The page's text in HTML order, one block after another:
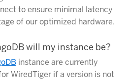
to ensure minimal latency
of our optimized hardware.
will my instance be?
instance are currently
WiredTiger if a version is not